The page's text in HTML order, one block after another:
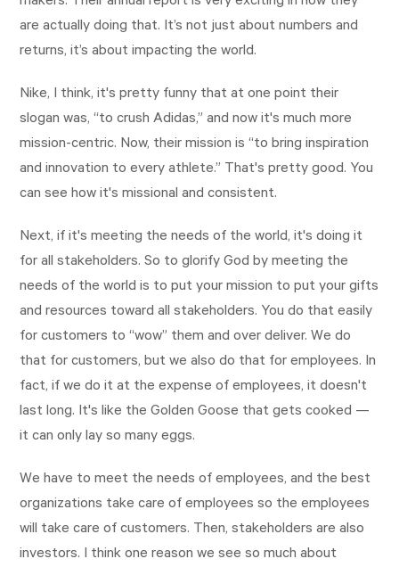
are actually doing that. It’s not just about numbers and
returns, it’s about impacting the world.
Nike, I think, it's pretty funny that at one point their
slogan was, “to crush Adidas,” and now it's much more
mission-centric. Now, their mission is “to bring inspiration
and innovation to every athlete.” That's pretty good. You
can see how it's missional and consistent.
Next, if it's meeting the needs of the world, it's doing it
for all stakeholders. So to glorify God by meeting the
needs of the world is to put your mission to put your gifts
and resources toward all stakeholders. You do that easily
for customers to “wow” them and over deliver. We do
that for customers, but we also do that for employees. In
fact, if we do it at the expense of employees, it doesn't
last long. It's like the Golden Goose that gets cooked —
it can only lay so many eggs.
We have to meet the needs of employees, and the best
organizations take care of employees so the employees
will take care of customers. Then, stakeholders are also
investors. I think one reason we see so much about